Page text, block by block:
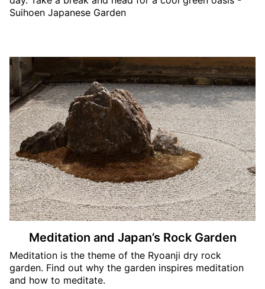
Suihoen Japanese Garden
Meditation and Japan’s Rock Garden
Meditation is the theme of the Ryoanji dry rock
garden. Find out why the garden inspires meditation
and how to meditate.